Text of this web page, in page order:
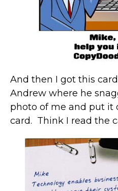
And then I got this
Andrew where he
photo of me and put it
card. Think I read the